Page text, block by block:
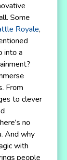
Some
Royale,
into a
From
to clever
no
And why
with
people